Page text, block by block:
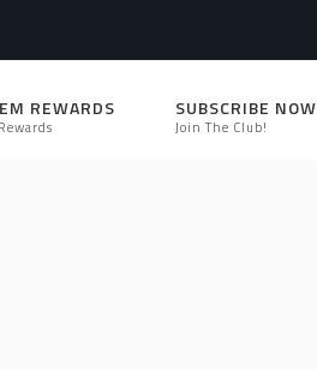
REWARDS SUBSCRIBE NOW
Join The Club!